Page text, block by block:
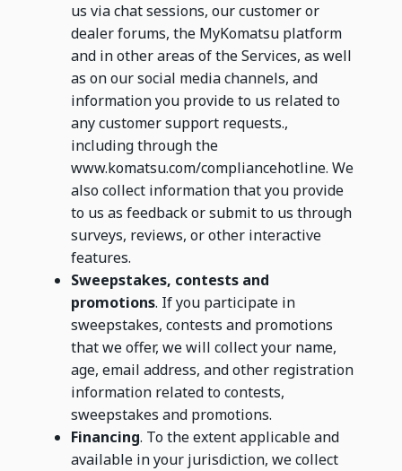
us via chat sessions, our customer or
dealer forums, the MyKomatsu platform
and in other areas of the Services, as well
as on our social media channels, and
information you provide to us related to
any customer support requests.,
including through the
www.komatsu.com/compliancehotline. We
also collect information that you provide
to us as feedback or submit to us through
surveys, reviews, or other interactive
features.
Sweepstakes, contests and
promotions. If you participate in
sweepstakes, contests and promotions
that we offer, we will collect your name,
age, email address, and other registration
information related to contests,
sweepstakes and promotions.
Financing. To the extent applicable and
available in your jurisdiction, we collect